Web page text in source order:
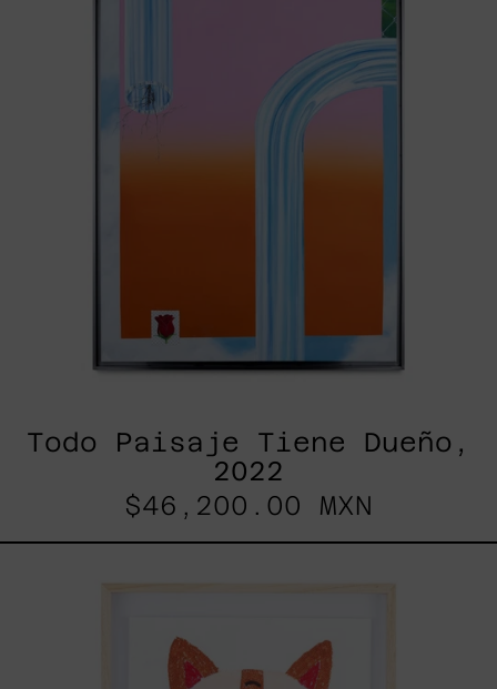
Todo Paisaje Tiene Dueño,
2022
$46,200.00 MXN